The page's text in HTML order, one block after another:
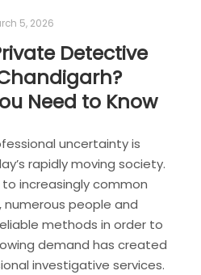
5, 2026
Detective
Need to Know
uncertainty is
rapidly moving society.
increasingly common
people and
methods in order to
demand has created
investigative services.